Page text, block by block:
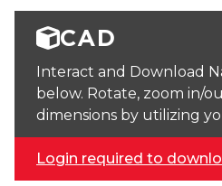
CAD
Interact and Download
below. Rotate, zoom in/
dimensions by utilizing
Login required to